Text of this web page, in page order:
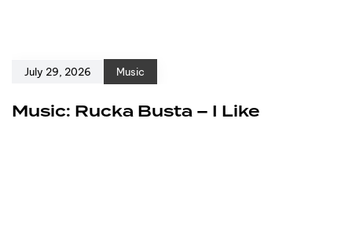
July 29, 2026 Music
Music: Rucka Busta – I Like